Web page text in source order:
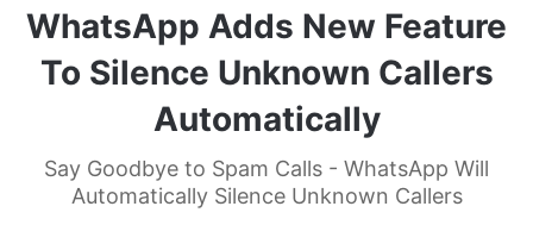
WhatsApp Adds New Feature
To Silence Unknown Callers
Automatically
Say Goodbye to Spam Calls - WhatsApp Will
Automatically Silence Unknown Callers